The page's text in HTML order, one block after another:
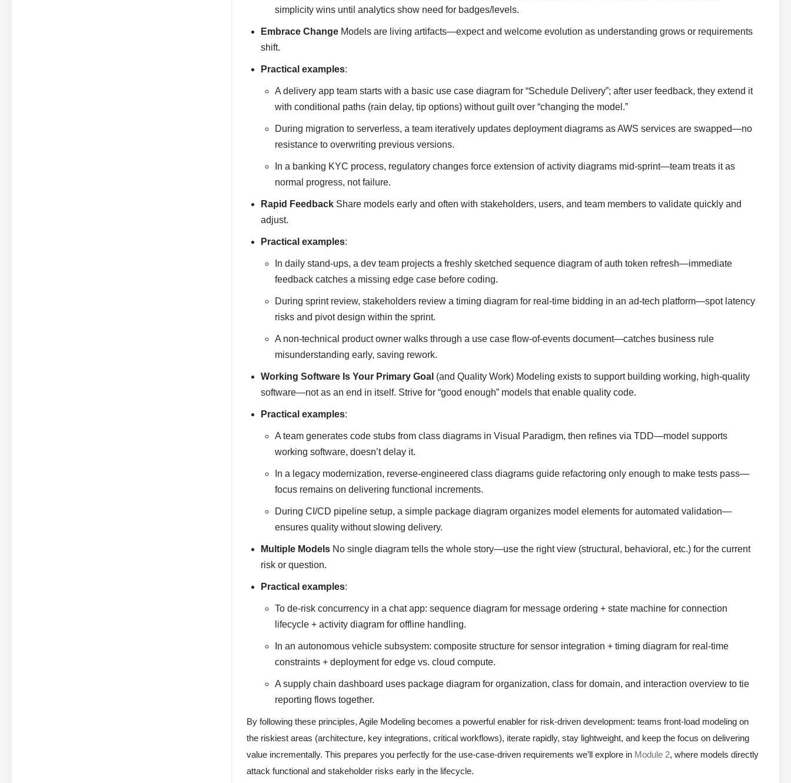
simplicity wins until analytics show need for badges/levels.
Embrace Change Models are living artifacts—expect and welcome evolution as understanding grows or requirements
shift.
Practical examples:
A delivery app team starts with a basic use case diagram for “Schedule Delivery”; after user feedback, they extend it
with conditional paths (rain delay, tip options) without guilt over “changing the model.”
During migration to serverless, a team iteratively updates deployment diagrams as AWS services are swapped—no
resistance to overwriting previous versions.
In a banking KYC process, regulatory changes force extension of activity diagrams mid-sprint—team treats it as
normal progress, not failure.
Rapid Feedback Share models early and often with stakeholders, users, and team members to validate quickly and
adjust.
Practical examples:
In daily stand-ups, a dev team projects a freshly sketched sequence diagram of auth token refresh—immediate
feedback catches a missing edge case before coding.
During sprint review, stakeholders review a timing diagram for real-time bidding in an ad-tech platform—spot latency
risks and pivot design within the sprint.
A non-technical product owner walks through a use case flow-of-events document—catches business rule
misunderstanding early, saving rework.
Working Software Is Your Primary Goal (and Quality Work) Modeling exists to support building working, high-quality
software—not as an end in itself. Strive for “good enough” models that enable quality code.
Practical examples:
A team generates code stubs from class diagrams in Visual Paradigm, then refines via TDD—model supports
working software, doesn’t delay it.
In a legacy modernization, reverse-engineered class diagrams guide refactoring only enough to make tests pass—
focus remains on delivering functional increments.
During CI/CD pipeline setup, a simple package diagram organizes model elements for automated validation—
ensures quality without slowing delivery.
Multiple Models No single diagram tells the whole story—use the right view (structural, behavioral, etc.) for the current
risk or question.
Practical examples:
To de-risk concurrency in a chat app: sequence diagram for message ordering + state machine for connection
lifecycle + activity diagram for offline handling.
In an autonomous vehicle subsystem: composite structure for sensor integration + timing diagram for real-time
constraints + deployment for edge vs. cloud compute.
A supply chain dashboard uses package diagram for organization, class for domain, and interaction overview to tie
reporting flows together.
By following these principles, Agile Modeling becomes a powerful enabler for risk-driven development: teams front-load modeling on
the riskiest areas (architecture, key integrations, critical workflows), iterate rapidly, stay lightweight, and keep the focus on delivering
value incrementally. This prepares you perfectly for the use-case-driven requirements we’ll explore in Module 2, where models directly
attack functional and stakeholder risks early in the lifecycle.